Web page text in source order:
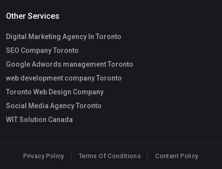
Other Services
Digital Marketing Agency In Toronto
SEO Company Toronto
Google Adwords management Toronto
web development company Toronto
Toronto Web Design Company
Social Media Agency Toronto
WIT Solution Canada
Privacy Policy Terms Of Conditions Content Policy